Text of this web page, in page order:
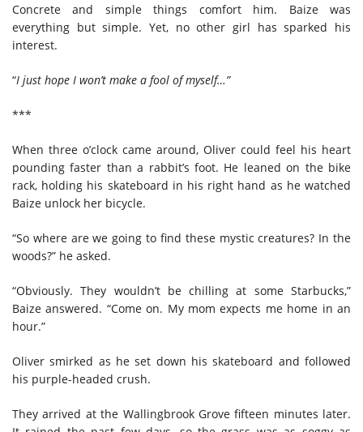
Concrete and simple things comfort him. Baize was
everything but simple. Yet, no other girl has sparked his
interest.
“I just hope I won’t make a fool of myself…”
***
When three o’clock came around, Oliver could feel his heart
pounding faster than a rabbit’s foot. He leaned on the bike
rack, holding his skateboard in his right hand as he watched
Baize unlock her bicycle.
“So where are we going to find these mystic creatures? In the
woods?” he asked.
“Obviously. They wouldn’t be chilling at some Starbucks,”
Baize answered. “Come on. My mom expects me home in an
hour.”
Oliver smirked as he set down his skateboard and followed
his purple-headed crush.
They arrived at the Wallingbrook Grove fifteen minutes later.